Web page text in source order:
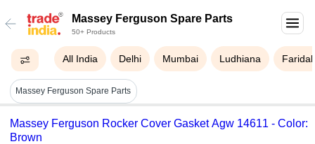
Massey Ferguson Spare Parts
50+ Products
All India Delhi Mumbai Ludhiana
Massey Ferguson Spare Parts
Massey Ferguson Rocker Cover Gasket Agw 14611 - Color:
Brown